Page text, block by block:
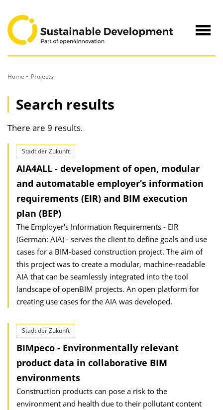
Content
Home Projects
Search results
There are 9 results.
Stadt der Zukunft
AIA4ALL - development of open, modular
and automatable employer’s information
requirements (EIR) and BIM execution
plan (BEP)
The Employer's Information Requirements - EIR
(German: AIA) - serves the client to define goals and use
cases for a BIM-based construction project. The aim of
this project was to create a modular, machine-readable
AIA that can be seamlessly integrated into the tool
landscape of openBIM projects. An open platform for
creating use cases for the AIA was developed.
Stadt der Zukunft
BIMpeco - Environmentally relevant
product data in collaborative BIM
environments
Construction products can pose a risk to the
environment and health due to their pollutant content